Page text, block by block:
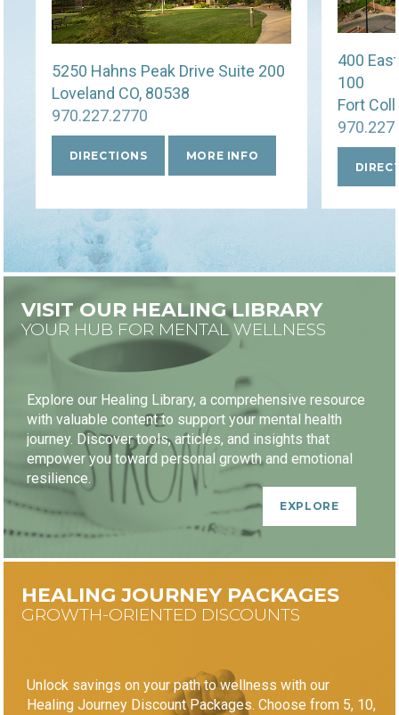
5250 Hahns Peak Drive Suite 200
Loveland CO, 80538
970.227.2770
DIRECTIONS MORE INFO
400
100
Fort
VISIT OUR HEALING LIBRARY
YOUR HUB FOR MENTAL WELLNESS
Explore our Healing Library, a comprehensive resource
with valuable content to support your mental health
journey. Discover tools, articles, and insights that
empower you toward personal growth and emotional
resilience.
EXPLORE
HEALING JOURNEY PACKAGES
GROWTH-ORIENTED DISCOUNTS
Unlock savings on your path to wellness with our
Healing Journey Discount Packages. Choose from 5, 10,